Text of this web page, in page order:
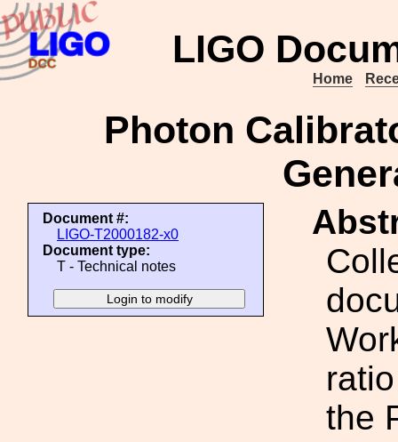
LIGO
Home
Photon
Document #:
LIGO-T2000182-x0
Document type:
T - Technical notes
the